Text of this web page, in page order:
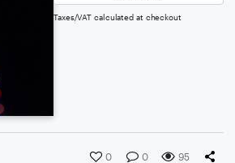
Taxes/VAT calculated at checkout
0 0 95